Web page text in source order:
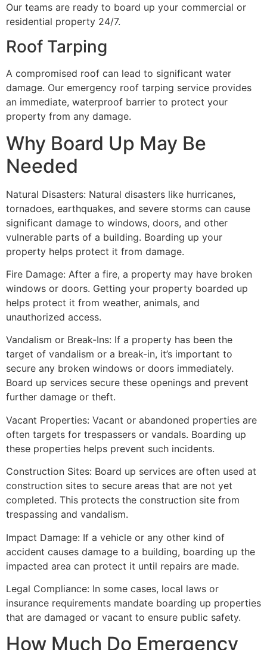
Our teams are ready to board up your commercial or
residential property 24/7.
Roof Tarping
A compromised roof can lead to significant water
damage. Our emergency roof tarping service provides
an immediate, waterproof barrier to protect your
property from any damage.
Why Board Up May Be
Needed
Natural Disasters: Natural disasters like hurricanes,
tornadoes, earthquakes, and severe storms can cause
significant damage to windows, doors, and other
vulnerable parts of a building. Boarding up your
property helps protect it from damage.
Fire Damage: After a fire, a property may have broken
windows or doors. Getting your property boarded up
helps protect it from weather, animals, and
unauthorized access.
Vandalism or Break-Ins: If a property has been the
target of vandalism or a break-in, it’s important to
secure any broken windows or doors immediately.
Board up services secure these openings and prevent
further damage or theft.
Vacant Properties: Vacant or abandoned properties are
often targets for trespassers or vandals. Boarding up
these properties helps prevent such incidents.
Construction Sites: Board up services are often used at
construction sites to secure areas that are not yet
completed. This protects the construction site from
trespassing and vandalism.
Impact Damage: If a vehicle or any other kind of
accident causes damage to a building, boarding up the
impacted area can protect it until repairs are made.
Legal Compliance: In some cases, local laws or
insurance requirements mandate boarding up properties
that are damaged or vacant to ensure public safety.
How Much Do Emergency